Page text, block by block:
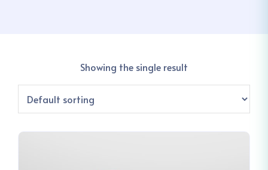
Showing the single result